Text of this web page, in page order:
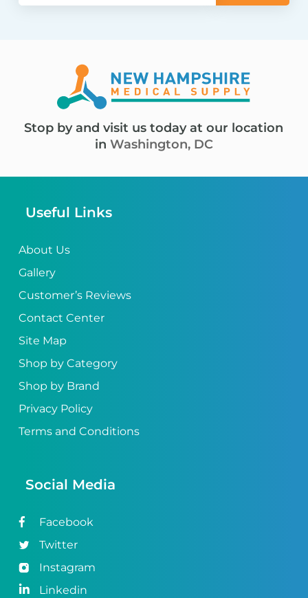
Stop by and visit us today at our location
in Washington, DC
Useful Links
About Us
Gallery
Customer’s Reviews
Contact Center
Site Map
Shop by Category
Shop by Brand
Privacy Policy
Terms and Conditions
Social Media
Facebook
Twitter
Instagram
Linkedin